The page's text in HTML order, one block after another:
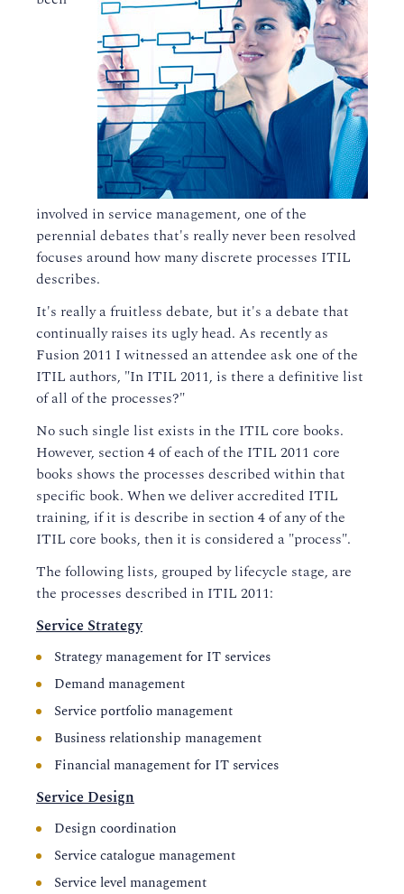
involved in service management, one of the
perennial debates that's really never been resolved
focuses around how many discrete processes ITIL
describes.
It's really a fruitless debate, but it's a debate that
continually raises its ugly head. As recently as
Fusion 2011 I witnessed an attendee ask one of the
ITIL authors, "In ITIL 2011, is there a definitive list
of all of the processes?"
No such single list exists in the ITIL core books.
However, section 4 of each of the ITIL 2011 core
books shows the processes described within that
specific book. When we deliver accredited ITIL
training, if it is describe in section 4 of any of the
ITIL core books, then it is considered a "process".
The following lists, grouped by lifecycle stage, are
the processes described in ITIL 2011:
Service Strategy
Strategy management for IT services
Demand management
Service portfolio management
Business relationship management
Financial management for IT services
Service Design
Design coordination
Service catalogue management
Service level management